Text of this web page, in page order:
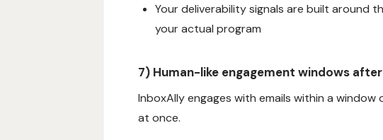
Your deliverability signals are built around
your actual program
7) Human-like engagement windows
InboxAlly engages with emails within a
at once.